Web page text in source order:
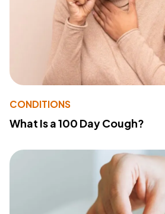
CONDITIONS
What Is a 100 Day Cough?